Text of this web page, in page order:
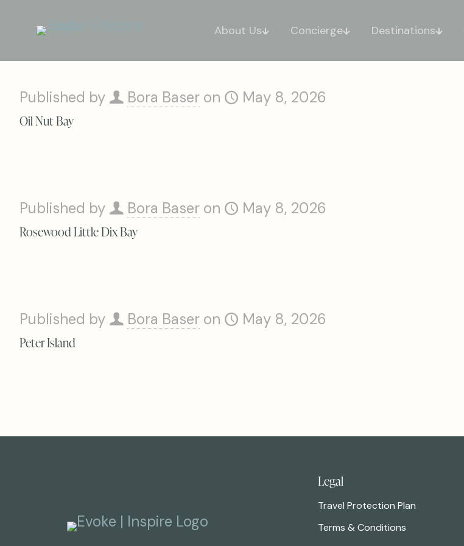
About Us Concierge Destinations
Published by Bora Baser on May 8, 2026
Oil Nut Bay
Published by Bora Baser on May 8, 2026
Rosewood Little Dix Bay
Published by Bora Baser on May 8, 2026
Peter Island
Legal
Travel Protection Plan
Terms & Conditions